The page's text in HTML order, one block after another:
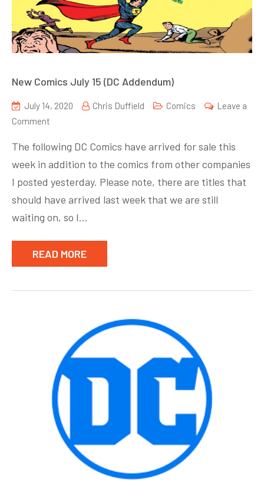
New Comics July 15 (DC Addendum)
July 14, 2020 Chris Duffield Comics
Leave a
Comment
Comics
July
15
(DC
Addendum)
The following DC Comics have arrived for sale this
week in addition to the comics from other companies
I posted yesterday. Please note, there are titles that
should have arrived last week that we are still
waiting on, so I…
READ MORE